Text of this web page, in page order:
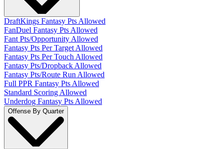
DraftKings Fantasy Pts Allowed
FanDuel Fantasy Pts Allowed
Fant Pts/Opportunity Allowed
Fantasy Pts Per Target Allowed
Fantasy Pts Per Touch Allowed
Fantasy Pts/Dropback Allowed
Fantasy Pts/Route Run Allowed
Full PPR Fantasy Pts Allowed
Standard Scoring Allowed
Underdog Fantasy Pts Allowed
Offense By Quarter